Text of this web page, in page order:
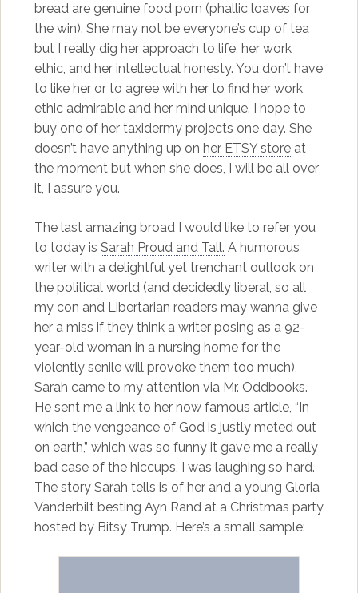
bread are genuine food porn (phallic loaves for
the win). She may not be everyone’s cup of tea
but I really dig her approach to life, her work
ethic, and her intellectual honesty. You don’t have
to like her or to agree with her to find her work
ethic admirable and her mind unique. I hope to
buy one of her taxidermy projects one day. She
doesn’t have anything up on her ETSY storeat
the moment but when she does, I will be all over
it, I assure you.
The last amazing broad I would like to refer you
to today is Sarah Proud and Tall. A humorous
writer with a delightful yet trenchant outlook on
the political world (and decidedly liberal, so all
my con and Libertarian readers may wanna give
her a miss if they think a writer posing as a 92-
year-old woman in a nursing home for the
violently senile will provoke them too much),
Sarah came to my attention via Mr. Oddbooks.
He sent me a link to her now famous article, “In
which the vengeance of God is justly meted out
on earth,” which was so funny it gave me a really
bad case of the hiccups, I was laughing so hard.
The story Sarah tells is of her and a young Gloria
Vanderbilt besting Ayn Rand at a Christmas party
hosted by Bitsy Trump. Here’s a small sample: